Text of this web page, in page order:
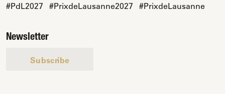
#PdL2027 #PrixdeLausanne2027 #PrixdeLausanne
Newsletter
Subscribe